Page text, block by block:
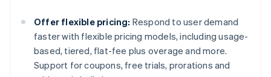
Offer flexible pricing: Respond to user demand
faster with flexible pricing models, including usage-
based, tiered, flat-fee plus overage and more.
Support for coupons, free trials, prorations and